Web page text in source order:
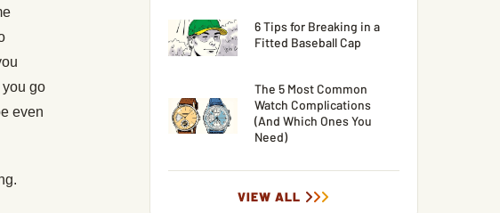
you go
even
6 Tips for Breaking in a
Fitted Baseball Cap
The 5 Most Common
Watch Complications
(And Which Ones You
Need)
VIEW ALL